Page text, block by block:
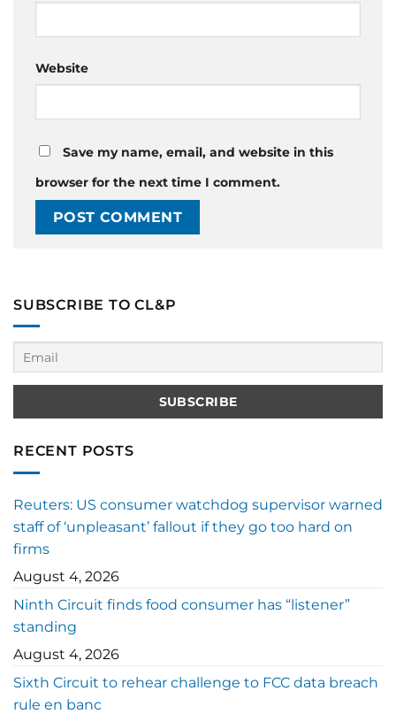
Website
Save my name, email, and website in this
browser for the next time I comment.
SUBSCRIBE TO CL&P
RECENT POSTS
Reuters: US consumer watchdog supervisor warned
staff of ‘unpleasant’ fallout if they go too hard on
firms
August 4, 2026
Ninth Circuit finds food consumer has “listener”
standing
August 4, 2026
Sixth Circuit to rehear challenge to FCC data breach
rule en banc